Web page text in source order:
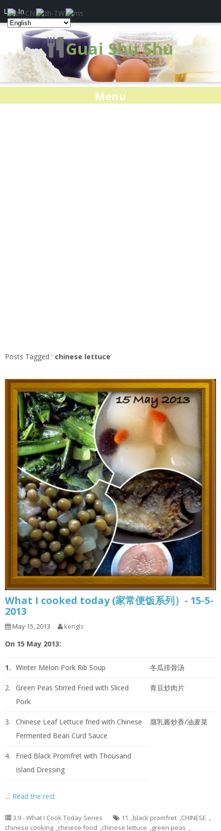
Guai Shu Shu
Menu
Posts Tagged ‘ chinese lettuce’
What I cooked today (家常便饭系列）- 15-5-
2013
May 15, 2013 kengls
On 15 May 2013:
1. Winter Melon Pork Rib Soup 冬瓜排骨汤
2.
Green Peas Stirred Fried with Sliced
Pork
青豆炒肉片
3.
Chinese Leaf Lettuce fried with Chinese
Fermented Bean Curd Sauce
腐乳酱炒香/油麦菜
4.
Fried Black Promfret with Thousand
Island Dressing
… Read the rest
3.9 - What I Cook Today Series 11 ,black promfret ,CHINESE ,
chinese cooking ,chinese food ,chinese lettuce ,green peas ,
Log In